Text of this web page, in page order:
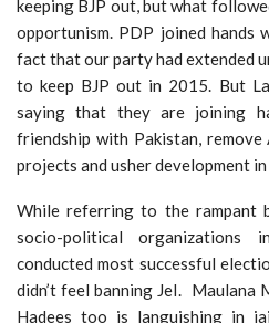
keeping BJP out, but what
opportunism. PDP joined hands
fact that our party had extended
to keep BJP out in 2015. But
saying that they are joining
friendship with Pakistan, remove
projects and usher development in
While referring to the rampant
socio-political organizations
conducted most successful
didn’t feel banning JeI. Maulana
Hadees too is languishing in